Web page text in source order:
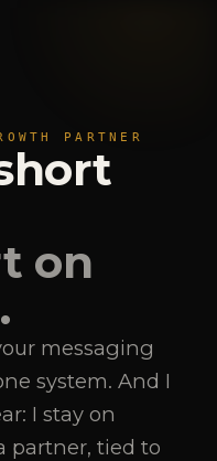
PARTNER
on
messaging
system. And I
I stay on
partner, tied to